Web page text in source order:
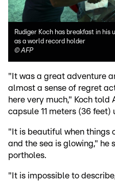
Rudiger Koch has breakfast in
as a world record holder
©AFP
"It was a great adventure
almost a sense of regret
here very much," Koch
capsule 11 meters (36 feet)
"It is beautiful when things
and the sea is glowing," he
portholes.
"It is impossible to